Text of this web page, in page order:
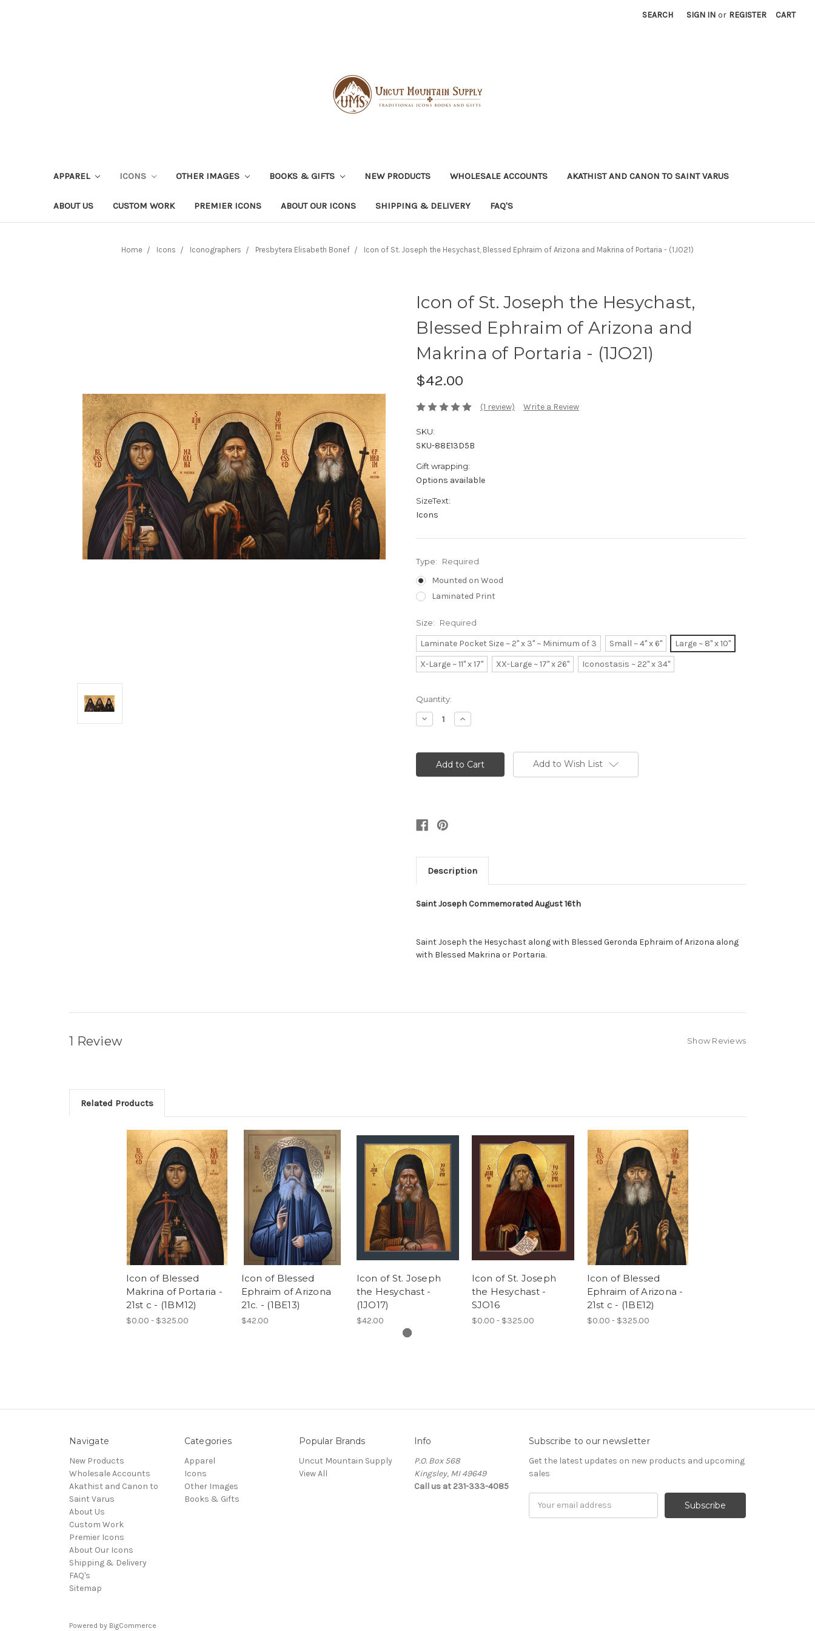
SEARCH SIGN IN or REGISTER CART
APPAREL ICONS OTHER IMAGES BOOKS & GIFTS NEW PRODUCTS WHOLESALE ACCOUNTS AKATHIST AND CANON TO SAINT VARUS
ABOUT US CUSTOM WORK PREMIER ICONS ABOUT OUR ICONS SHIPPING & DELIVERY FAQ'S
Home Icons Iconographers Presbytera Elisabeth Bonef Icon of St. Joseph the Hesychast, Blessed Ephraim of Arizona and Makrina of Portaria - (1JO21)
Icon of St. Joseph the Hesychast,
Blessed Ephraim of Arizona and
Makrina of Portaria - (1JO21)
$42.00
(1 review) Write a Review
SKU:
SKU-88E13D5B
Gift wrapping:
Options available
SizeText:
Icons
Type: Required
Mounted on Wood
Laminated Print
Size: Required
Laminate Pocket Size ~ 2" x 3" ~ Minimum of 3 Small ~ 4" x 6"
Large ~ 8" x 10"
X-Large ~ 11" x 17"
XX-Large ~ 17" x 26" Iconostasis ~ 22" x 34"
Current
Stock:
Quantity:
Decrease
Quantity:
Increase
Quantity:
Add to Wish List
Description
Saint Joseph Commemorated August 16th
Saint Joseph the Hesychast along with Blessed Geronda Ephraim of Arizona along
with Blessed Makrina or Portaria.
1 Review Show Reviews
Related Products
Icon of Blessed
Makrina of Portaria -
21st c - (1BM12)
$0.00 - $325.00
Icon of Blessed
Ephraim of Arizona
21c. - (1BE13)
$42.00
Icon of St. Joseph
the Hesychast -
(1JO17)
$42.00
Icon of St. Joseph
the Hesychast -
SJO16
$0.00 - $325.00
Icon of Blessed
Ephraim of Arizona -
21st c - (1BE12)
$0.00 - $325.00
Navigate
New Products
Wholesale Accounts
Akathist and Canon to
Saint Varus
About Us
Custom Work
Premier Icons
About Our Icons
Shipping & Delivery
FAQ's
Sitemap
Categories
Apparel
Icons
Other Images
Books & Gifts
Popular Brands
Uncut Mountain Supply
View All
Info
P.O. Box 568
Kingsley, MI 49649
Call us at 231-333-4085
Subscribe to our newsletter
Get the latest updates on new products and upcoming
sales
Powered by BigCommerce